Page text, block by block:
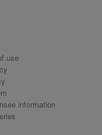
use
information